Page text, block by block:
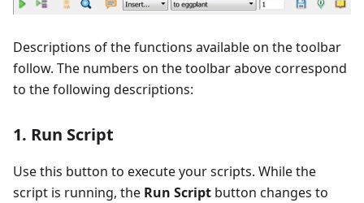
Descriptions of the functions available on the toolbar
follow. The numbers on the toolbar above correspond
to the following descriptions:
1. Run Script
Use this button to execute your scripts. While the
script is running, the Run Script button changes to